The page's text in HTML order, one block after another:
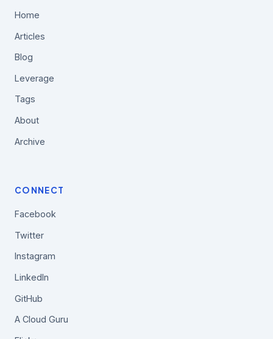
Home
Articles
Blog
Leverage
Tags
About
Archive
CONNECT
Facebook
Twitter
Instagram
LinkedIn
GitHub
A Cloud Guru